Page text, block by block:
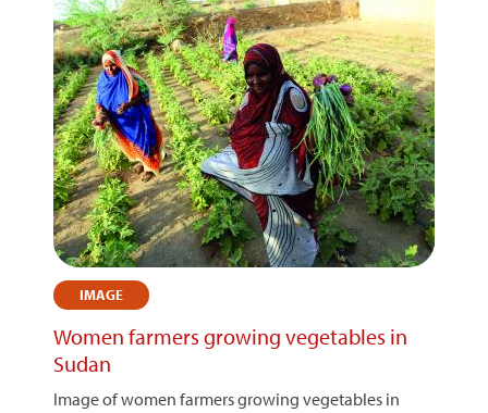
IMAGE
Women farmers growing vegetables in
Sudan
Image of women farmers growing vegetables in